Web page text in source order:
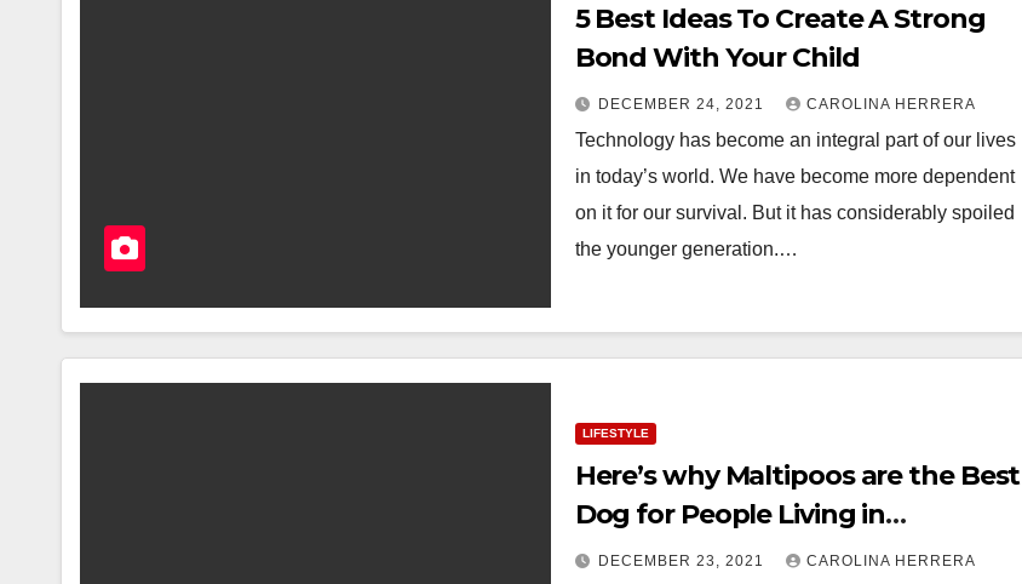
5 Best Ideas To Create A Strong
Bond With Your Child
DECEMBER 24, 2021 CAROLINA HERRERA
Technology has become an integral part of our lives
in today’s world. We have become more dependent
on it for our survival. But it has considerably spoiled
the younger generation.…
LIFESTYLE
Here’s why Maltipoos are the Best
Dog for People Living in
Apartments
DECEMBER 23, 2021 CAROLINA HERRERA